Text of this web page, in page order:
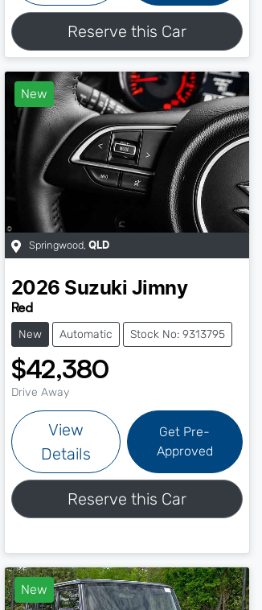
Reserve this Car
New
Springwood, QLD
2026 Suzuki Jimny
Red
New Automatic Stock No: 9313795
$42,380
Drive Away
View
Details
Get Pre-
Approved
Reserve this Car
New